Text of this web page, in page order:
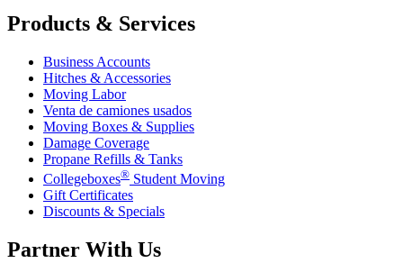
Products & Services
Business Accounts
Hitches & Accessories
Moving Labor
Venta de camiones usados
Moving Boxes & Supplies
Damage Coverage
Propane Refills & Tanks
Collegeboxes® Student Moving
Gift Certificates
Discounts & Specials
Partner With Us